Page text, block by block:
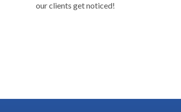
our clients get noticed!